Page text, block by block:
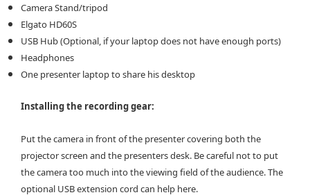
Camera Stand/tripod
Elgato HD60S
USB Hub (Optional, if your laptop does not have enough ports)
Headphones
One presenter laptop to share his desktop
Installing the recording gear:
Put the camera in front of the presenter covering both the
projector screen and the presenters desk. Be careful not to put
the camera too much into the viewing field of the audience. The
optional USB extension cord can help here.